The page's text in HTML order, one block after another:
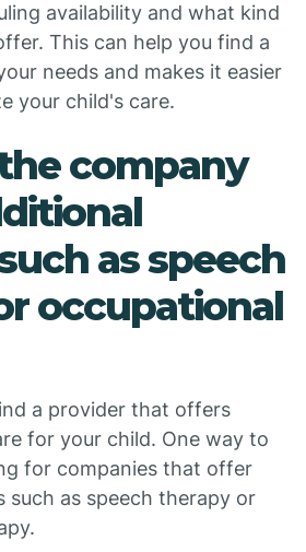
availability and what kind
This can help you find a
needs and makes it easier
your child's care.
company
as speech
occupational
a provider that offers
for your child. One way to
for companies that offer
such as speech therapy or